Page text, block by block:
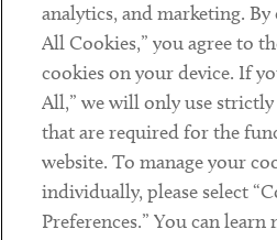
Subscribe
Social
LinkedinTwitterYoutube
analytics, and marketing.
All Cookies,” you agree to
cookies on your device. If
All,” we will only use strictly
that are required for the
website. To manage your
individually, please select
Preferences.” You can